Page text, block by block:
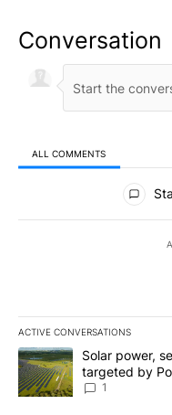
Conversation
ALL COMMENTS
All Comments
ACTIVE CONVERSATIONS
The following is a list of
A trending article titled
Solar power,
targeted by
News 8
1